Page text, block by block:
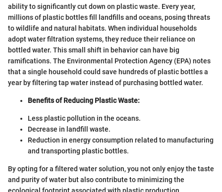
ability to significantly cut down on plastic waste. Every year,
millions of plastic bottles fill landfills and oceans, posing threats
to wildlife and natural habitats. When individual households
adopt water filtration systems, they reduce their reliance on
bottled water. This small shift in behavior can have big
ramifications. The Environmental Protection Agency (EPA) notes
that a single household could save hundreds of plastic bottles a
year by filtering tap water instead of purchasing bottled water.
Benefits of Reducing Plastic Waste:
Less plastic pollution in the oceans.
Decrease in landfill waste.
Reduction in energy consumption related to manufacturing
and transporting plastic bottles.
By opting for a filtered water solution, you not only enjoy the taste
and purity of water but also contribute to minimizing the